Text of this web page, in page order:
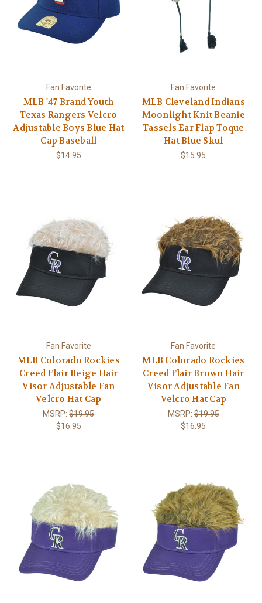
Fan Favorite
MLB '47 Brand Youth
Texas Rangers Velcro
Adjustable Boys Blue Hat
Cap Baseball
$14.95
Fan Favorite
MLB Cleveland Indians
Moonlight Knit Beanie
Tassels Ear Flap Toque
Hat Blue Skul
$15.95
Fan Favorite
MLB Colorado Rockies
Creed Flair Beige Hair
Visor Adjustable Fan
Velcro Hat Cap
MSRP:$19.95
$16.95
Fan Favorite
MLB Colorado Rockies
Creed Flair Brown Hair
Visor Adjustable Fan
Velcro Hat Cap
MSRP:$19.95
$16.95